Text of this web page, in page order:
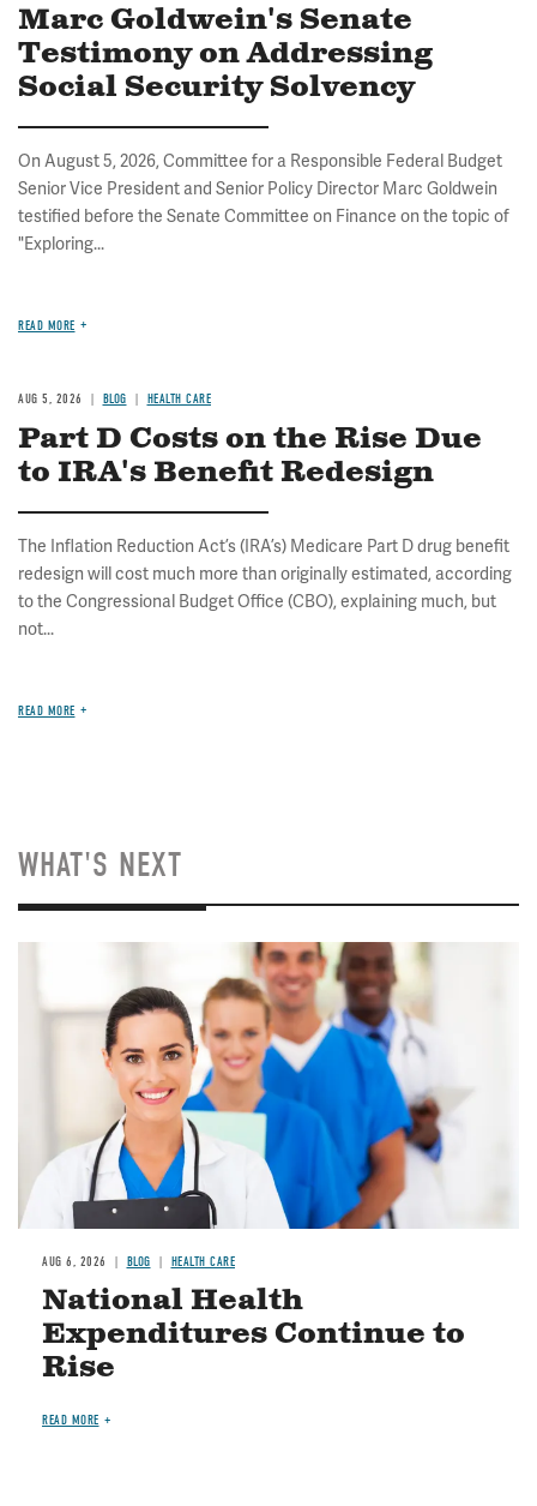
Marc Goldwein's Senate
Testimony on Addressing
Social Security Solvency
On August 5, 2026, Committee for a Responsible Federal Budget
Senior Vice President and Senior Policy Director Marc Goldwein
testified before the Senate Committee on Finance on the topic of
"Exploring...
READ MORE
AUG 5, 2026 BLOG HEALTH CARE
Part D Costs on the Rise Due
to IRA's Benefit Redesign
The Inflation Reduction Act’s (IRA’s) Medicare Part D drug benefit
redesign will cost much more than originally estimated, according
to the Congressional Budget Office (CBO), explaining much, but
not...
READ MORE
WHAT'S NEXT
AUG 6, 2026 BLOG HEALTH CARE
National Health
Expenditures Continue to
Rise
READ MORE